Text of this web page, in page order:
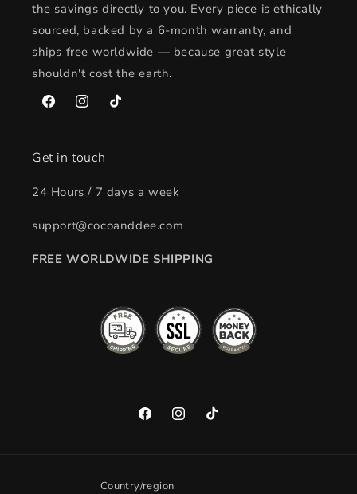
the savings directly to you. Every piece is ethically
sourced, backed by a 6-month warranty, and
ships free worldwide — because great style
shouldn't cost the earth.
FacebookInstagramTikTok
Get in touch
24 Hours / 7 days a week
support@cocoanddee.com
FREE WORLDWIDE SHIPPING
FacebookInstagramTikTok
Country/region